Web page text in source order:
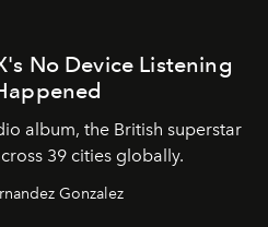
No Device Listening
album, the British superstar
39 cities globally.
Gonzalez